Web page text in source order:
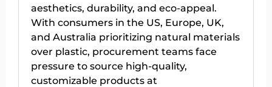
aesthetics, durability, and eco-appeal.
With consumers in the US, Europe, UK,
and Australia prioritizing natural materials
over plastic, procurement teams face
pressure to source high-quality,
customizable products at